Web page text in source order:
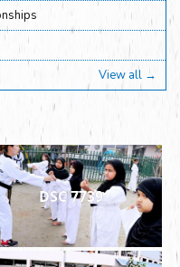
View all →
DSC 7739